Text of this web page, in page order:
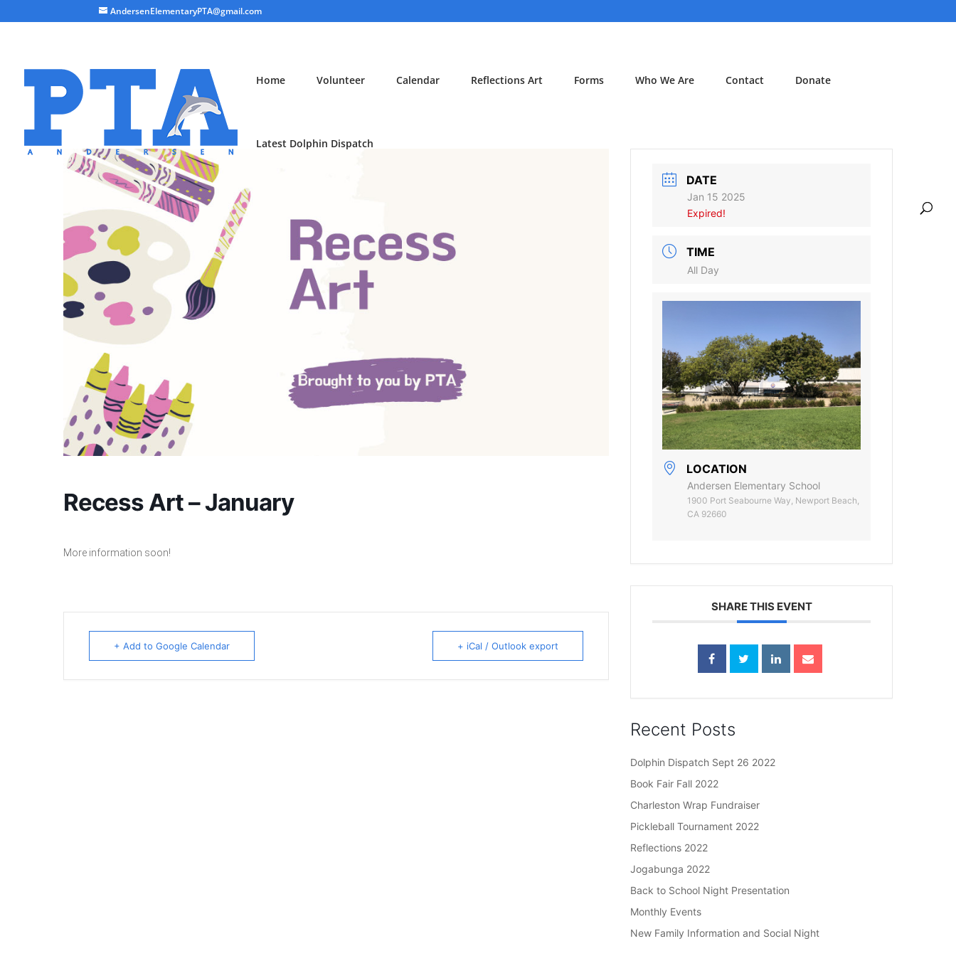
AndersenElementaryPTA@gmail.com
Home Volunteer Calendar Reflections Art Forms Who We Are Contact Donate
Latest Dolphin Dispatch
Recess Art – January
More information soon!
+ Add to Google Calendar + iCal / Outlook export
DATE
Jan 15 2025
Expired!
TIME
All Day
LOCATION
Andersen Elementary School
1900 Port Seabourne Way, Newport Beach,
CA 92660
SHARE THIS EVENT
Recent Posts
Dolphin Dispatch Sept 26 2022
Book Fair Fall 2022
Charleston Wrap Fundraiser
Pickleball Tournament 2022
Reflections 2022
Jogabunga 2022
Back to School Night Presentation
Monthly Events
New Family Information and Social Night